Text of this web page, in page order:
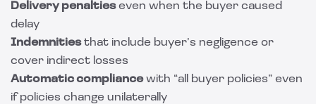
Delivery penaltieseven when the buyer caused
delay
Indemnitiesthat include buyer’s negligence or
cover indirect losses
Automatic compliancewith “all buyer policies” even
if policies change unilaterally